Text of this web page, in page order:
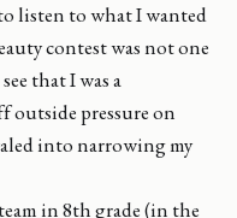
listen to what I wanted
contest was not one
that I was a
pressure on
into narrowing my
in 8th grade (in the